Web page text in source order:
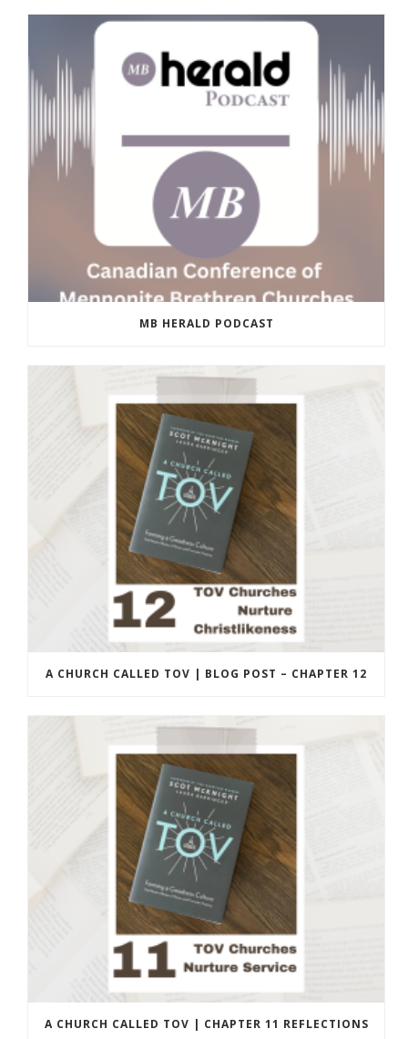
MB HERALD PODCAST
A CHURCH CALLED TOV | BLOG POST – CHAPTER 12
A CHURCH CALLED TOV | CHAPTER 11 REFLECTIONS